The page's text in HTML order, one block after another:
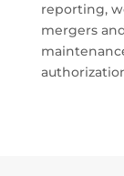
reporting,
mergers